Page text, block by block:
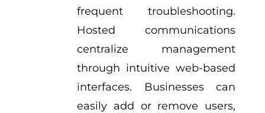
frequent troubleshooting.
Hosted communications
centralize management
through intuitive web-based
interfaces. Businesses can
easily add or remove users,